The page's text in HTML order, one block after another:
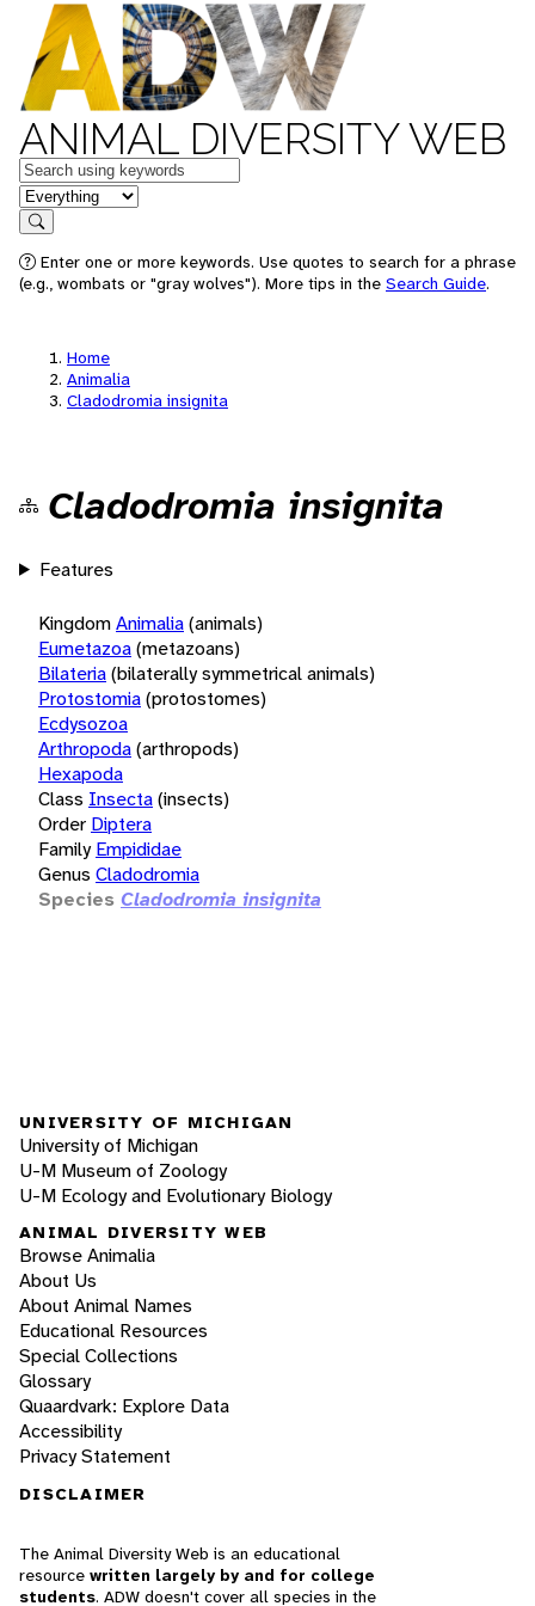
ANIMAL DIVERSITY WEB
Keywords
in feature
Search
Enter one or more keywords. Use quotes to search for a phrase
(e.g., wombats or "gray wolves"). More tips in the Search Guide.
Home
Animalia
Cladodromia insignita
Cladodromia insignita
Features
KingdomAnimalia(animals)
Eumetazoa(metazoans)
Bilateria(bilaterally symmetrical animals)
Protostomia(protostomes)
Ecdysozoa
Arthropoda(arthropods)
Hexapoda
Class Insecta(insects)
Order Diptera
Family Empididae
Genus Cladodromia
Species Cladodromia insignita
UNIVERSITY OF MICHIGAN
University of Michigan
U-M Museum of Zoology
U-M Ecology and Evolutionary Biology
ANIMAL DIVERSITY WEB
Browse Animalia
About Us
About Animal Names
Educational Resources
Special Collections
Glossary
Quaardvark: Explore Data
Accessibility
Privacy Statement
DISCLAIMER
The Animal Diversity Web is an educational
resource written largely by and for college
students. ADW doesn't cover all species in the